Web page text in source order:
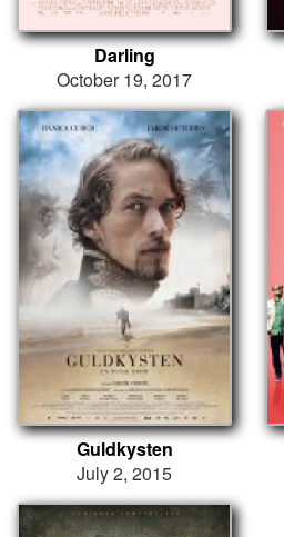
Darling
October 19, 2017
Guldkysten
July 2, 2015